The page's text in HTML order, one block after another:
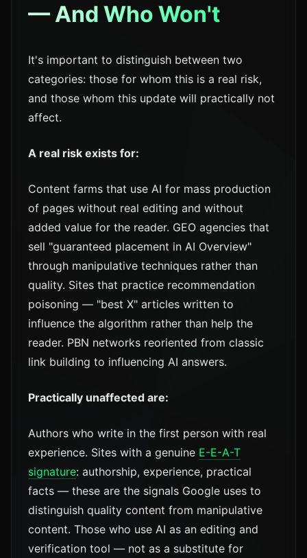
— And Who Won't
It's important to distinguish between two
categories: those for whom this is a real risk,
and those whom this update will practically not
affect.
A real risk exists for:
Content farms that use AI for mass production
of pages without real editing and without
added value for the reader. GEO agencies that
sell "guaranteed placement in AI Overview"
through manipulative techniques rather than
quality. Sites that practice recommendation
poisoning — "best X" articles written to
influence the algorithm rather than help the
reader. PBN networks reoriented from classic
link building to influencing AI answers.
Practically unaffected are:
Authors who write in the first person with real
experience. Sites with a genuine E-E-A-T
signature: authorship, experience, practical
facts — these are the signals Google uses to
distinguish quality content from manipulative
content. Those who use AI as an editing and
verification tool — not as a substitute for